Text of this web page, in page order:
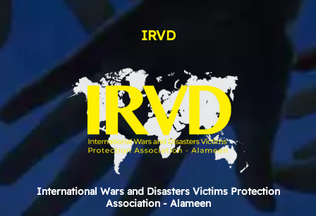
IRVD
International Wars and Disasters Victims Protection
Association - Alameen